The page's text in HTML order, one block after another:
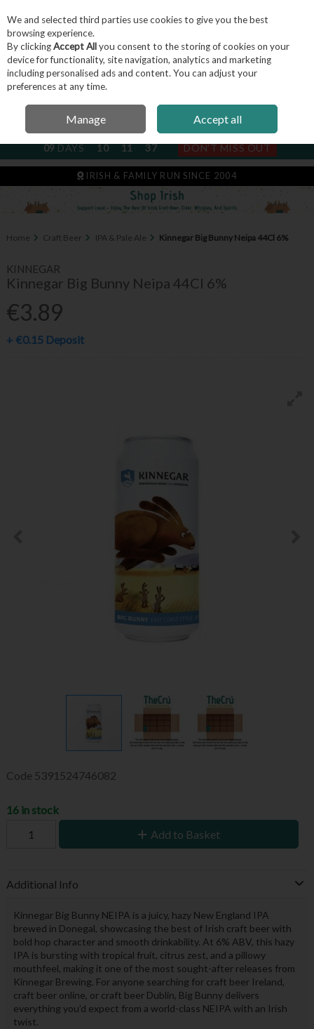
Skip to content
Menu Account Search
NEXT SUBSCRIPTION DISPATCH
09DAYS 10 11 37 DON'T MISS OUT
IRISH & FAMILY RUN SINCE 2004
Home Craft Beer IPA & Pale Ale Kinnegar Big Bunny Neipa 44Cl 6%
KINNEGAR
Kinnegar Big Bunny Neipa 44Cl 6%
€3.89
+ €0.15Deposit
Code 5391524746082
16 in stock
Add to Basket
Additional Info
Kinnegar Big Bunny NEIPA is a juicy, hazy New England IPA
brewed in Donegal, showcasing the best of Irish craft beer with
bold hop character and smooth drinkability. At 6% ABV, this hazy
IPA is bursting with tropical fruit, citrus zest, and a pillowy
mouthfeel, making it one of the most sought-after releases from
Kinnegar Brewing. For anyone searching for craft beer Ireland,
craft beer online, or craft beer Dublin, Big Bunny delivers
everything you’d expect from a world-class NEIPA with an Irish
twist.
We and selected third parties use cookies to give you the best
browsing experience.
By clickingAccept Allyou consent to the storing of cookies on your
device for functionality, site navigation, analytics and marketing
including personalised ads and content. You can adjust your
preferences at any time.
Manage Accept all